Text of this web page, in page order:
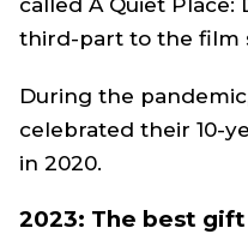
third-part to the film
During the
celebrated their 10-
in 2020.
2023: The best gift